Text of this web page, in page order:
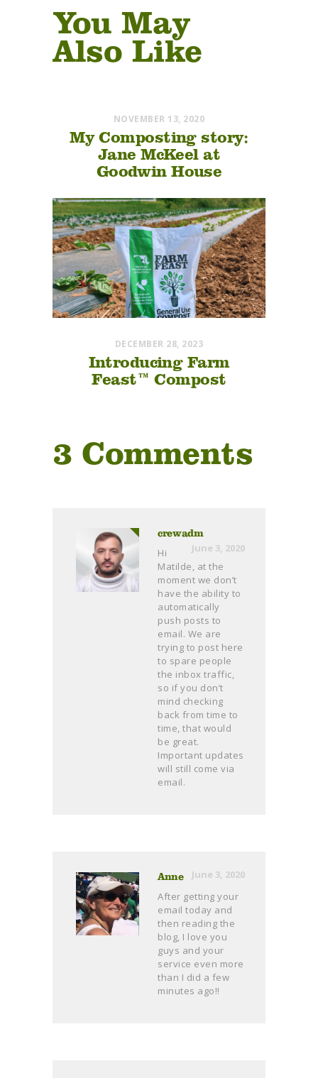
You May
Also Like
NOVEMBER 13, 2020
My Composting story:
Jane McKeel at
Goodwin House
DECEMBER 28, 2023
Introducing Farm
Feast™ Compost
3 Comments
crewadm
June 3, 2020
Hi
Matilde, at the
moment we don’t
have the ability to
automatically
push posts to
email. We are
trying to post here
to spare people
the inbox traffic,
so if you don’t
mind checking
back from time to
time, that would
be great.
Important updates
will still come via
email.
Anne
June 3, 2020
After getting your
email today and
then reading the
blog, I love you
guys and your
service even more
than I did a few
minutes ago!!